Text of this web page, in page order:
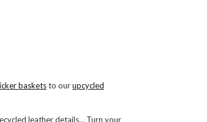
basketsto ourupcycled
leather details… Turn your